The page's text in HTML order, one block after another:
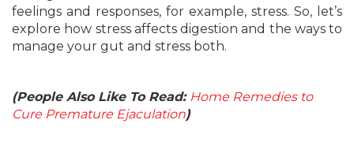
feelings and responses, for example, stress. So, let’s
explore how stress affects digestion and the ways to
manage your gut and stress both.
(People Also Like To Read: Home Remedies to
Cure Premature Ejaculation)